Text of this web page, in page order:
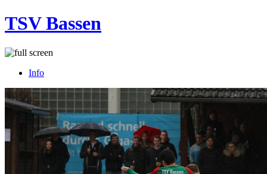
TSV Bassen
Info